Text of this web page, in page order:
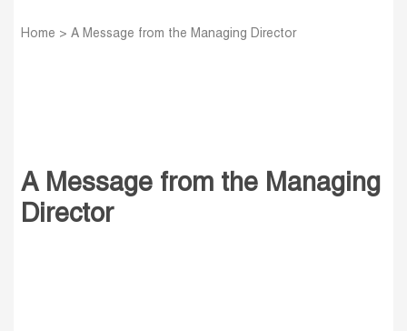
Home > A Message from the Managing Director
A Message from the Managing
Director